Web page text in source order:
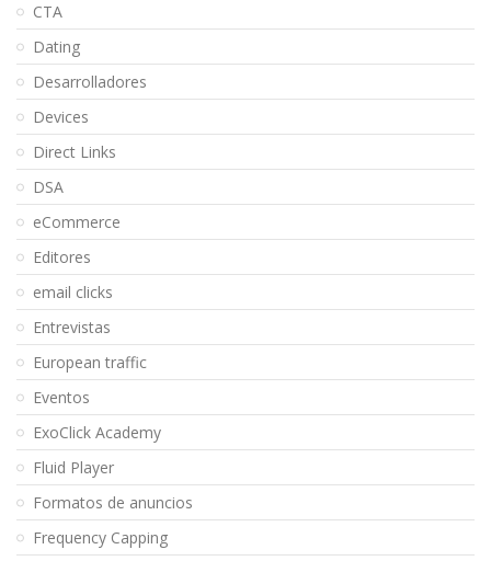
CTA
Dating
Desarrolladores
Devices
Direct Links
DSA
eCommerce
Editores
email clicks
Entrevistas
European traffic
Eventos
ExoClick Academy
Fluid Player
Formatos de anuncios
Frequency Capping